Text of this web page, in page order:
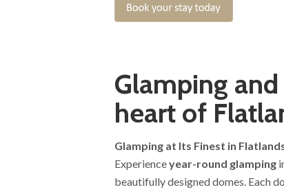
Glamping
heart of
Glamping at Its Finest in
Experienceyear-round glamping
beautifully designed domes. Each